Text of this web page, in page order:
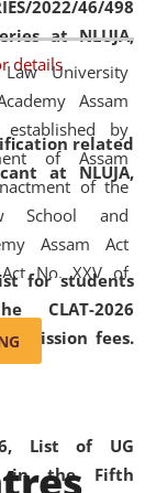
2022/46/498
at NLUJA,
details
related
at NLUJA,
for students
CLAT-2026
fees.
List of UG
in the Fifth
to students
from across the
North East,
socio-
religious and
University
Assam
established by
of Assam
of the
School and
Assam Act
No. XXV of
the word
replaced by
the
NLUJA Assam
Law